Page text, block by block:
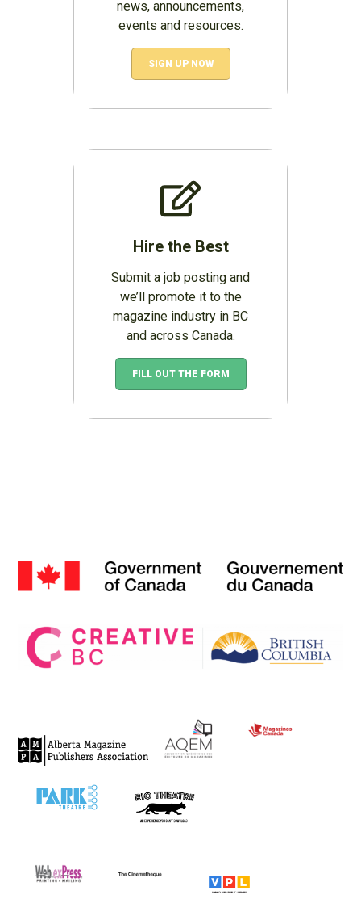
news, announcements,
events and resources.
SIGN UP NOW
Hire the Best
Submit a job posting and
we’ll promote it to the
magazine industry in BC
and across Canada.
FILL OUT THE FORM